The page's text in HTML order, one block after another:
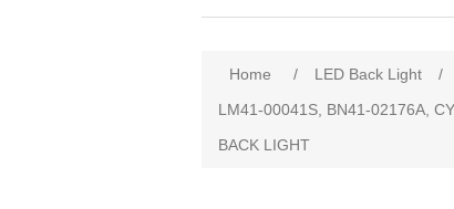
Home / LED Back Light
/
LM41-00041S, BN41-02176A,
BACK LIGHT